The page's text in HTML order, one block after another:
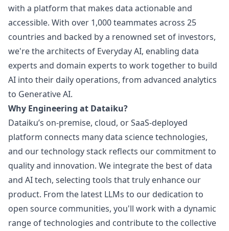
with a platform that makes data actionable and
accessible. With over 1,000 teammates across 25
countries and backed by a renowned set of investors,
we're the architects of Everyday AI, enabling data
experts and domain experts to work together to build
AI into their daily operations, from advanced analytics
to Generative AI.
Why Engineering at Dataiku?
Dataiku’s on-premise, cloud, or SaaS-deployed
platform connects many data science technologies,
and our technology stack reflects our commitment to
quality and innovation. We integrate the best of data
and AI tech, selecting tools that truly enhance our
product. From the latest LLMs to our dedication to
open source communities, you'll work with a dynamic
range of technologies and contribute to the collective